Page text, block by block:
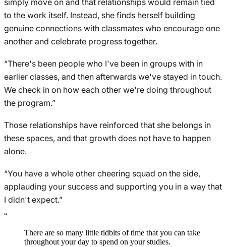
simply move on and that relationships would remain tied
to the work itself. Instead, she finds herself building
genuine connections with classmates who encourage one
another and celebrate progress together.
“There's been people who I've been in groups with in
earlier classes, and then afterwards we've stayed in touch.
We check in on how each other we're doing throughout
the program.”
Those relationships have reinforced that she belongs in
these spaces, and that growth does not have to happen
alone.
“You have a whole other cheering squad on the side,
applauding your success and supporting you in a way that
I didn't expect.”
“
There are so many little tidbits of time that you can take
throughout your day to spend on your studies.